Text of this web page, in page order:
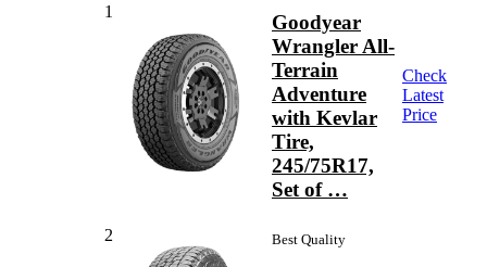
1
Goodyear
Wrangler All-
Terrain
Adventure
with Kevlar
Tire,
245/75R17,
Set of …
Check
Latest
Price
2 Best Quality